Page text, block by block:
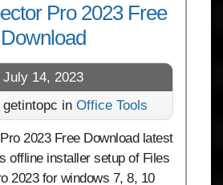
Pro 2023 Free
Download
July 14, 2023
in Office Tools
2023 Free Download latest
offline installer setup of Files
2023 for windows 7, 8, 10